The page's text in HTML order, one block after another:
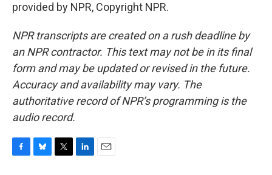
provided by NPR, Copyright NPR.
NPR transcripts are created on a rush deadline by
an NPR contractor. This text may not be in its final
form and may be updated or revised in the future.
Accuracy and availability may vary. The
authoritative record of NPR’s programming is the
audio record.